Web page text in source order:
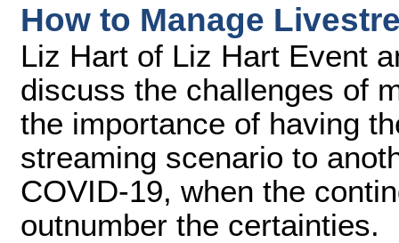
How to Manage
Liz Hart of Liz Hart Event
discuss the challenges of
the importance of having
streaming scenario to
COVID-19, when the
outnumber the certainties.